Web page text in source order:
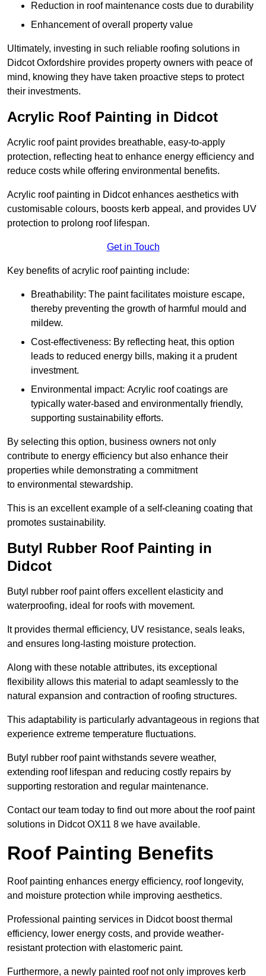
Reduction in roof maintenance costs due to durability
Enhancement of overall property value
Ultimately, investing in such reliable roofing solutions in
Didcot Oxfordshire provides property owners with peace of
mind, knowing they have taken proactive steps to protect
their investments.
Acrylic Roof Painting in Didcot
Acrylic roof paint provides breathable, easy-to-apply
protection, reflecting heat to enhance energy efficiency and
reduce costs while offering environmental benefits.
Acrylic roof painting in Didcot enhances aesthetics with
customisable colours, boosts kerb appeal, and provides UV
protection to prolong roof lifespan.
Get in Touch
Key benefits of acrylic roof painting include:
Breathability: The paint facilitates moisture escape,
thereby preventing the growth of harmful mould and
mildew.
Cost-effectiveness: By reflecting heat, this option
leads to reduced energy bills, making it a prudent
investment.
Environmental impact: Acrylic roof coatings are
typically water-based and environmentally friendly,
supporting sustainability efforts.
By selecting this option, business owners not only
contribute to energy efficiency but also enhance their
properties while demonstrating a commitment
to environmental stewardship.
This is an excellent example of a self-cleaning coating that
promotes sustainability.
Butyl Rubber Roof Painting in
Didcot
Butyl rubber roof paint offers excellent elasticity and
waterproofing, ideal for roofs with movement.
It provides thermal efficiency, UV resistance, seals leaks,
and ensures long-lasting moisture protection.
Along with these notable attributes, its exceptional
flexibility allows this material to adapt seamlessly to the
natural expansion and contraction of roofing structures.
This adaptability is particularly advantageous in regions that
experience extreme temperature fluctuations.
Butyl rubber roof paint withstands severe weather,
extending roof lifespan and reducing costly repairs by
supporting restoration and regular maintenance.
Contact our team today to find out more about the roof paint
solutions in Didcot OX11 8 we have available.
Roof Painting Benefits
Roof painting enhances energy efficiency, roof longevity,
and moisture protection while improving aesthetics.
Professional painting services in Didcot boost thermal
efficiency, lower energy costs, and provide weather-
resistant protection with elastomeric paint.
Furthermore, a newly painted roof not only improves kerb